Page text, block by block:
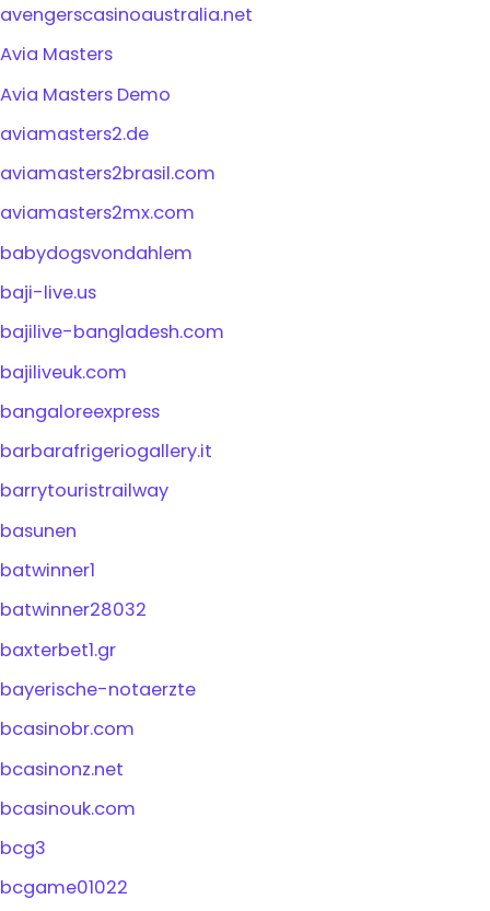
avengerscasinoaustralia.net
Avia Masters
Avia Masters Demo
aviamasters2.de
aviamasters2brasil.com
aviamasters2mx.com
babydogsvondahlem
baji-live.us
bajilive-bangladesh.com
bajiliveuk.com
bangaloreexpress
barbarafrigeriogallery.it
barrytouristrailway
basunen
batwinner1
batwinner28032
baxterbet1.gr
bayerische-notaerzte
bcasinobr.com
bcasinonz.net
bcasinouk.com
bcg3
bcgame01022